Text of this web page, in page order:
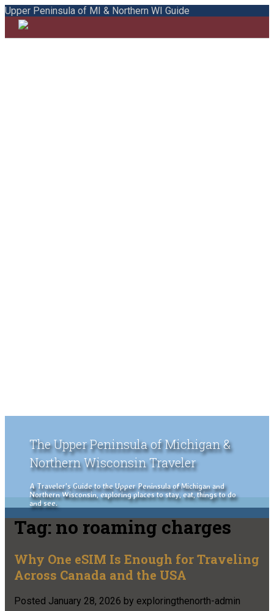
Upper Peninsula of MI & Northern WI Guide
The Upper Peninsula of Michigan &
Northern Wisconsin Traveler
A Traveler's Guide to the Upper Peninsula of Michigan and
Northern Wisconsin, exploring places to stay, eat, things to do
and see.
Tag: no roaming charges
Why One eSIM Is Enough for Traveling
Across Canada and the USA
Posted January 28, 2026 by exploringthenorth-admin